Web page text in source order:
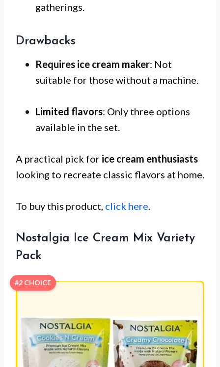
gatherings.
Drawbacks
Requires ice cream maker: Not
suitable for those without a machine.
Limited flavors: Only three options
available in the set.
A practical pick for ice cream enthusiasts
looking to recreate classic flavors at home.
To buy this product, click here
Nostalgia Ice Cream Mix Variety
Pack
#2 CHOICE